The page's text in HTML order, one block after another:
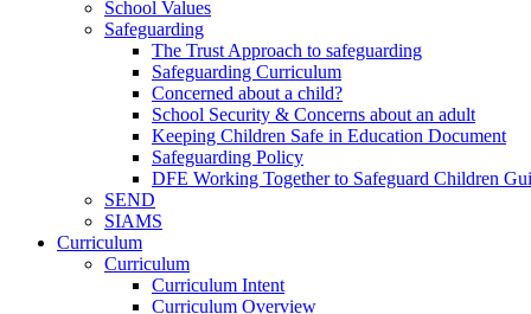
School Values
Safeguarding
The Trust Approach to safeguarding
Safeguarding Curriculum
Concerned about a child?
School Security & Concerns about an adult
Keeping Children Safe in Education Document
Safeguarding Policy
DFE Working Together to Safeguard Children
SEND
SIAMS
Curriculum
Curriculum
Curriculum Intent
Curriculum Overview